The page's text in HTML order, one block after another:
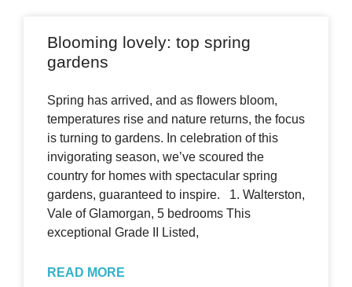
Blooming lovely: top spring
gardens
Spring has arrived, and as flowers bloom,
temperatures rise and nature returns, the focus
is turning to gardens. In celebration of this
invigorating season, we’ve scoured the
country for homes with spectacular spring
gardens, guaranteed to inspire. 1. Walterston,
Vale of Glamorgan, 5 bedrooms This
exceptional Grade II Listed,
READ MORE